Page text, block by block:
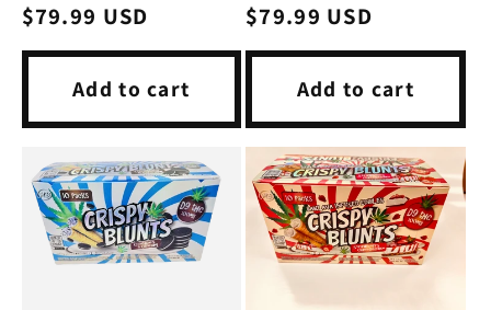
Regular
price
$79.99 USD
Add to cart
Regular
price
$79.99 USD
Add to cart